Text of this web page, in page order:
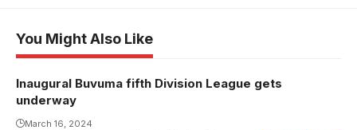
You Might Also Like
Inaugural Buvuma fifth Division League gets
underway
March 16, 2024